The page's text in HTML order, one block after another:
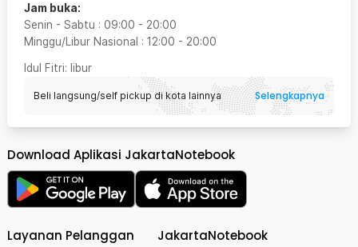
Jam buka:
Senin - Sabtu : 09:00 - 20:00
Minggu/Libur Nasional : 12:00 - 20:00
Idul Fitri: libur
Beli langsung/self pickup di kota lainnya Selengkapnya
Download Aplikasi JakartaNotebook
Layanan Pelanggan JakartaNotebook